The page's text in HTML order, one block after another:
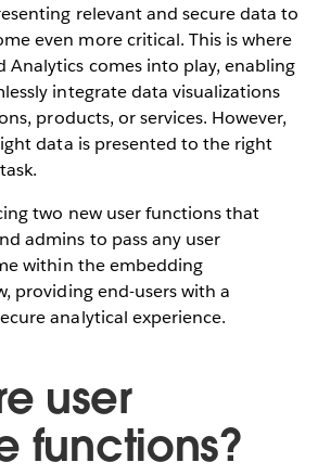
relevant and secure data to
even more critical. This is where
Analytics comes into play, enabling
integrate data visualizations
products, or services. However,
data is presented to the right
two new user functions that
admins to pass any user
within the embedding
providing end-users with a
analytical experience.
user
functions?